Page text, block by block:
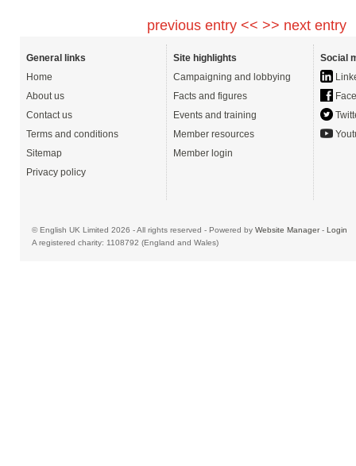
previous entry << >> next entry
General links
Home
About us
Contact us
Terms and conditions
Sitemap
Privacy policy
Site highlights
Campaigning and lobbying
Facts and figures
Events and training
Member resources
Member login
Social
© English UK Limited 2026 - All rights reserved - Powered by Website Manager- Login
A registered charity: 1108792 (England and Wales)